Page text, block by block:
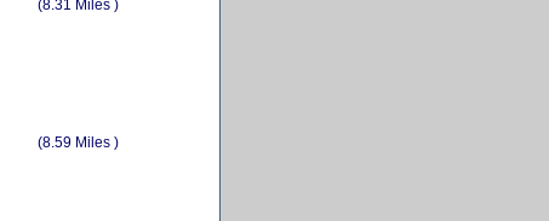
(8.31 Miles )
(8.59 Miles )